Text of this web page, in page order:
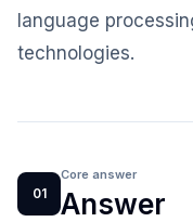
language
technologies.
01
Core answer
Answer